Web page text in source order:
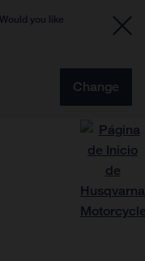
you like
Change